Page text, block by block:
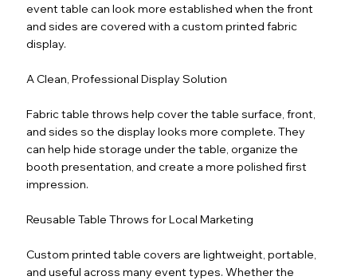
event table can look more established when the front
and sides are covered with a custom printed fabric
display.
A Clean, Professional Display Solution
Fabric table throws help cover the table surface, front,
and sides so the display looks more complete. They
can help hide storage under the table, organize the
booth presentation, and create a more polished first
impression.
Reusable Table Throws for Local Marketing
Custom printed table covers are lightweight, portable,
and useful across many event types. Whether the